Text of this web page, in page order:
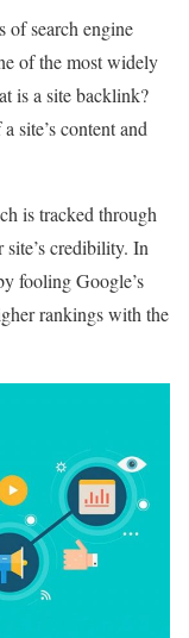
of search engine
of the most widely
is a site backlink?
site’s content and
is tracked through
site’s credibility. In
fooling Google’s
rankings with the